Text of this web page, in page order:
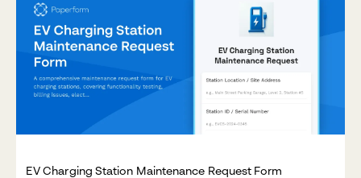
EV Charging Station Maintenance Request Form